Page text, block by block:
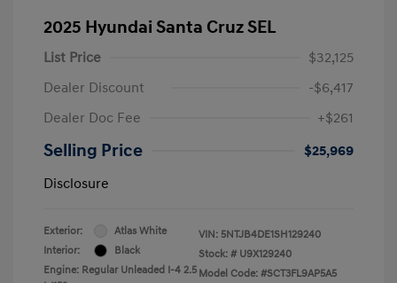
2025 Hyundai Santa Cruz SEL
List Price
$32,125
Dealer Discount
-$6,417
Dealer Doc Fee
+$261
Selling Price
$25,969
Disclosure
Exterior:
Atlas White
Interior:
Black
Engine: Regular Unleaded I-4 2.5
VIN: 5NTJB4DE1SH129240
Stock: # U9X129240
Model Code: #SCT3FL9AP5A5